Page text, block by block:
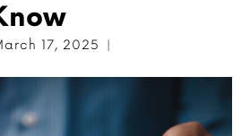
17, 2025 |